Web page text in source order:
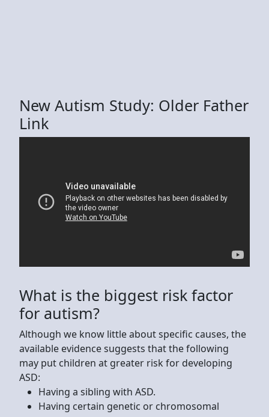
New Autism Study: Older Father
Link
What is the biggest risk factor
for autism?
Although we know little about specific causes, the
available evidence suggests that the following
may put children at greater risk for developing
ASD:
Having a sibling with ASD.
Having certain genetic or chromosomal